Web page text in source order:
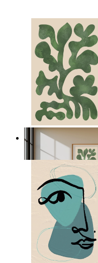
Nordic Green Forms
$17.00